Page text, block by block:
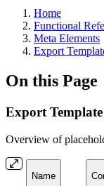
Home
Functional
Meta Elements
Export
On this Page
Export
Overview of
Name